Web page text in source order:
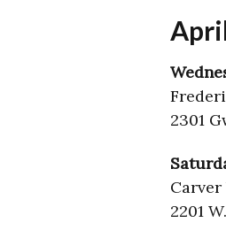
2301
2201